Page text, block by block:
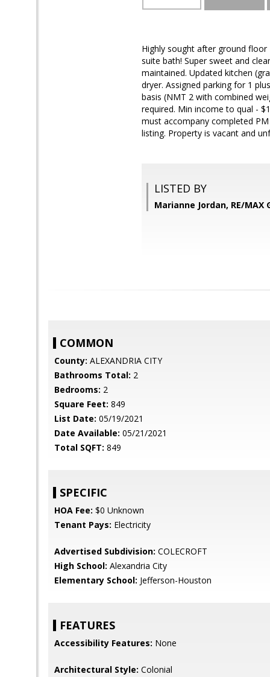
Highly sought after ground floor
suite bath! Super sweet and
maintained. Updated kitchen
dryer. Assigned parking for 1
basis (NMT 2 with combined
required. Min income to qual -
must accompany completed
listing. Property is vacant and
LISTED BY
Marianne Jordan, RE/MAX
COMMON
County: ALEXANDRIA CITY
Bathrooms Total: 2
Bedrooms: 2
Square Feet: 849
List Date: 05/19/2021
Date Available: 05/21/2021
Total SQFT: 849
SPECIFIC
HOA Fee: $0 Unknown
Tenant Pays: Electricity
Advertised Subdivision: COLECROFT
High School: Alexandria City
Elementary School: Jefferson-Houston
FEATURES
Accessibility Features: None
Architectural Style: Colonial